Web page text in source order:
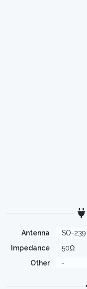
Antenna
SO-239
Impedance
50Ω
Other
-